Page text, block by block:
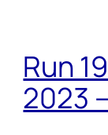
Run
2023